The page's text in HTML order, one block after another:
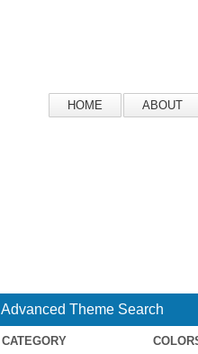
HOME ABOUT
Advanced Theme Search
CATEGORY